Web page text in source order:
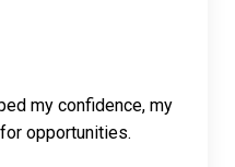
my confidence, my
opportunities.